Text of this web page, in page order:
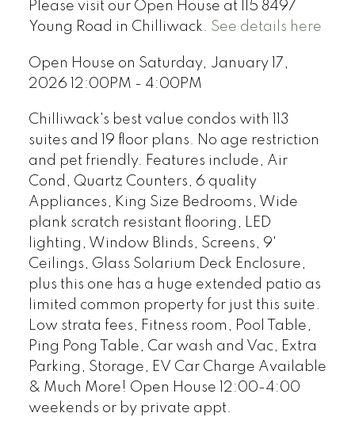
Please visit our Open House at 115 8497
Young Road in Chilliwack. See details here
Open House on Saturday, January 17,
2026 12:00PM - 4:00PM
Chilliwack's best value condos with 113
suites and 19 floor plans. No age restriction
and pet friendly. Features include, Air
Cond, Quartz Counters, 6 quality
Appliances, King Size Bedrooms, Wide
plank scratch resistant flooring, LED
lighting, Window Blinds, Screens, 9'
Ceilings, Glass Solarium Deck Enclosure,
plus this one has a huge extended patio as
limited common property for just this suite.
Low strata fees, Fitness room, Pool Table,
Ping Pong Table, Car wash and Vac, Extra
Parking, Storage, EV Car Charge Available
& Much More! Open House 12:00-4:00
weekends or by private appt.